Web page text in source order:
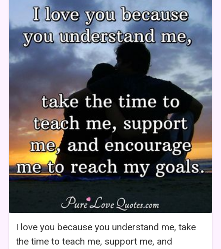
I love you because you understand me, take
the time to teach me, support me, and